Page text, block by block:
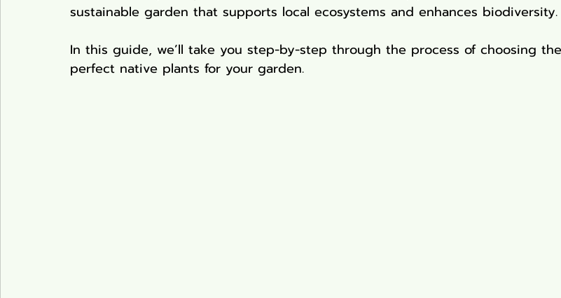
sustainable garden that supports local ecosystems and enhances biodiversity.
In this guide, we’ll take you step-by-step through the process of choosing the
perfect native plants for your garden.